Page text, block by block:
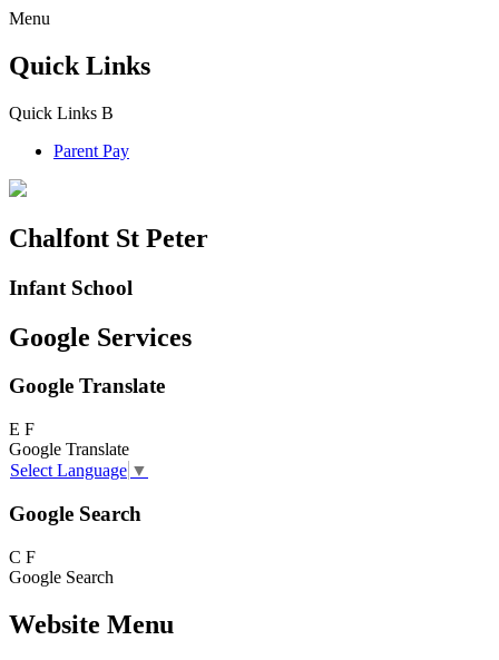
Menu
Quick Links
Quick Links B
Parent Pay
Chalfont St Peter
Infant School
Google Services
Google Translate
E F
Google Translate
Select Language ▼
Google Search
C F
Google Search
Website Menu